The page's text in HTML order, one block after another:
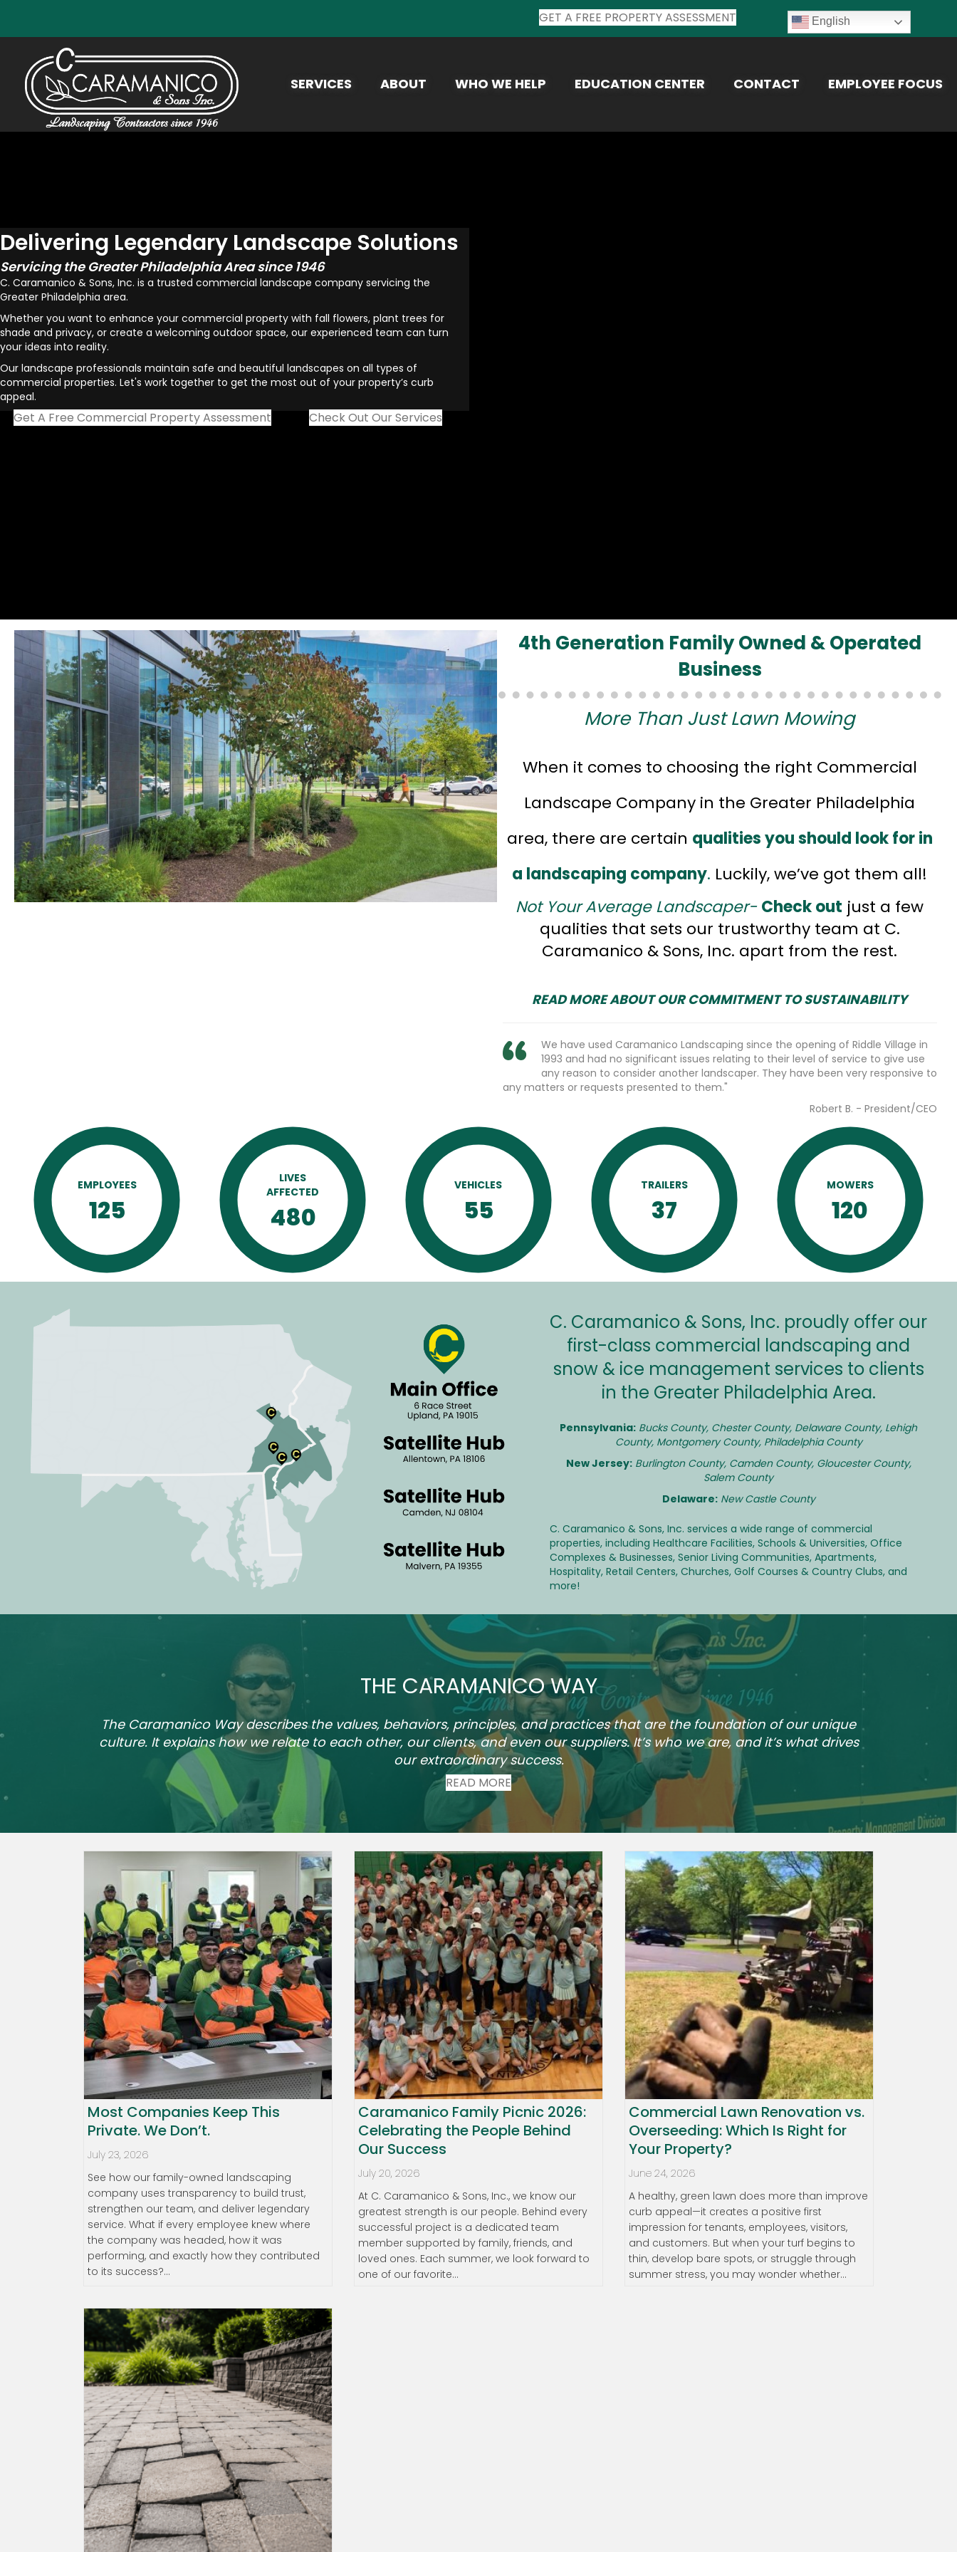
GET A FREE PROPERTY ASSESSMENT English
SERVICES ABOUT WHO WE HELP EDUCATION CENTER CONTACT EMPLOYEE FOCUS
Delivering Legendary Landscape Solutions
Servicing the Greater Philadelphia Area since 1946
C. Caramanico & Sons, Inc. is a trusted commercial landscape company servicing the
Greater Philadelphia area.
Whether you want to enhance your commercial property with fall flowers, plant trees for
shade and privacy, or create a welcoming outdoor space, our experienced team can turn
your ideas into reality.
Our landscape professionals maintain safe and beautiful landscapes on all types of
commercial properties. Let's work together to get the most out of your property’s curb
appeal.
Get A Free Commercial Property Assessment Check Out Our Services
4th Generation Family Owned & Operated
Business
More Than Just Lawn Mowing
When it comes to choosing the right Commercial
Landscape Company in the Greater Philadelphia
area, there are certain qualities you should look for in
a landscaping company. Luckily, we’ve got them all!
Not Your Average Landscaper- Check out just a few
qualities that sets our trustworthy team at C.
Caramanico & Sons, Inc. apart from the rest.
READ MORE ABOUT OUR COMMITMENT TO SUSTAINABILITY
We have used Caramanico Landscaping since the opening of Riddle Village in
1993 and had no significant issues relating to their level of service to give use
any reason to consider another landscaper. They have been very responsive to
any matters or requests presented to them."
Robert B. - President/CEO
EMPLOYEES
125
LIVES
AFFECTED
480
VEHICLES
55
TRAILERS
37
MOWERS
120
C. Caramanico & Sons, Inc. proudly offer our
first-class commercial landscaping and
snow & ice management services to clients
in the Greater Philadelphia Area.
Pennsylvania: Bucks County, Chester County, Delaware County, Lehigh
County, Montgomery County, Philadelphia County
New Jersey: Burlington County, Camden County, Gloucester County,
Salem County
Delaware: New Castle County
C. Caramanico & Sons, Inc. services a wide range of commercial
properties, includingHealthcare Facilities,Schools & Universities,Office
Complexes & Businesses,Senior Living Communities,Apartments,
Hospitality,Retail Centers,Churches, Golf Courses & Country Clubs, and
more!
THE CARAMANICO WAY
The Caramanico Way describes the values, behaviors, principles, and practices that are the foundation of our unique
culture. It explains how we relate to each other, our clients, and even our suppliers. It’s who we are, and it’s what drives
our extraordinary success.
READ MORE
Most Companies Keep This
Private. We Don’t.
July 23, 2026
See how our family-owned landscaping
company uses transparency to build trust,
strengthen our team, and deliver legendary
service. What if every employee knew where
the company was headed, how it was
performing, and exactly how they contributed
to its success?…
Caramanico Family Picnic 2026:
Celebrating the People Behind
Our Success
July 20, 2026
At C. Caramanico & Sons, Inc., we know our
greatest strength is our people. Behind every
successful project is a dedicated team
member supported by family, friends, and
loved ones. Each summer, we look forward to
one of our favorite…
Commercial Lawn Renovation vs.
Overseeding: Which Is Right for
Your Property?
June 24, 2026
A healthy, green lawn does more than improve
curb appeal—it creates a positive first
impression for tenants, employees, visitors,
and customers. But when your turf begins to
thin, develop bare spots, or struggle through
summer stress, you may wonder whether…